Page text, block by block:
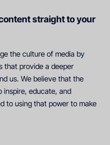
straight to your
the culture of media by
that provide a deeper
us. We believe that the
inspire, educate, and
to using that power to make